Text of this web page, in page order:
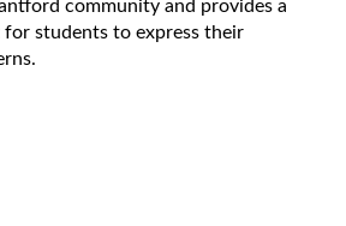
community and provides a
students to express their